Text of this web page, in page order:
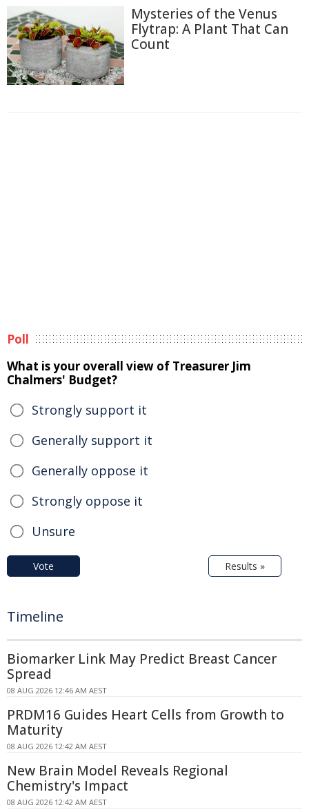
Mysteries of the Venus
Flytrap: A Plant That Can
Count
Poll
What is your overall view of Treasurer Jim
Chalmers' Budget?
Strongly support it
Generally support it
Generally oppose it
Strongly oppose it
Unsure
Vote Results »
Timeline
Biomarker Link May Predict Breast Cancer
Spread
08 AUG 2026 12:46 AM AEST
PRDM16 Guides Heart Cells from Growth to
Maturity
08 AUG 2026 12:42 AM AEST
New Brain Model Reveals Regional
Chemistry's Impact
08 AUG 2026 12:42 AM AEST